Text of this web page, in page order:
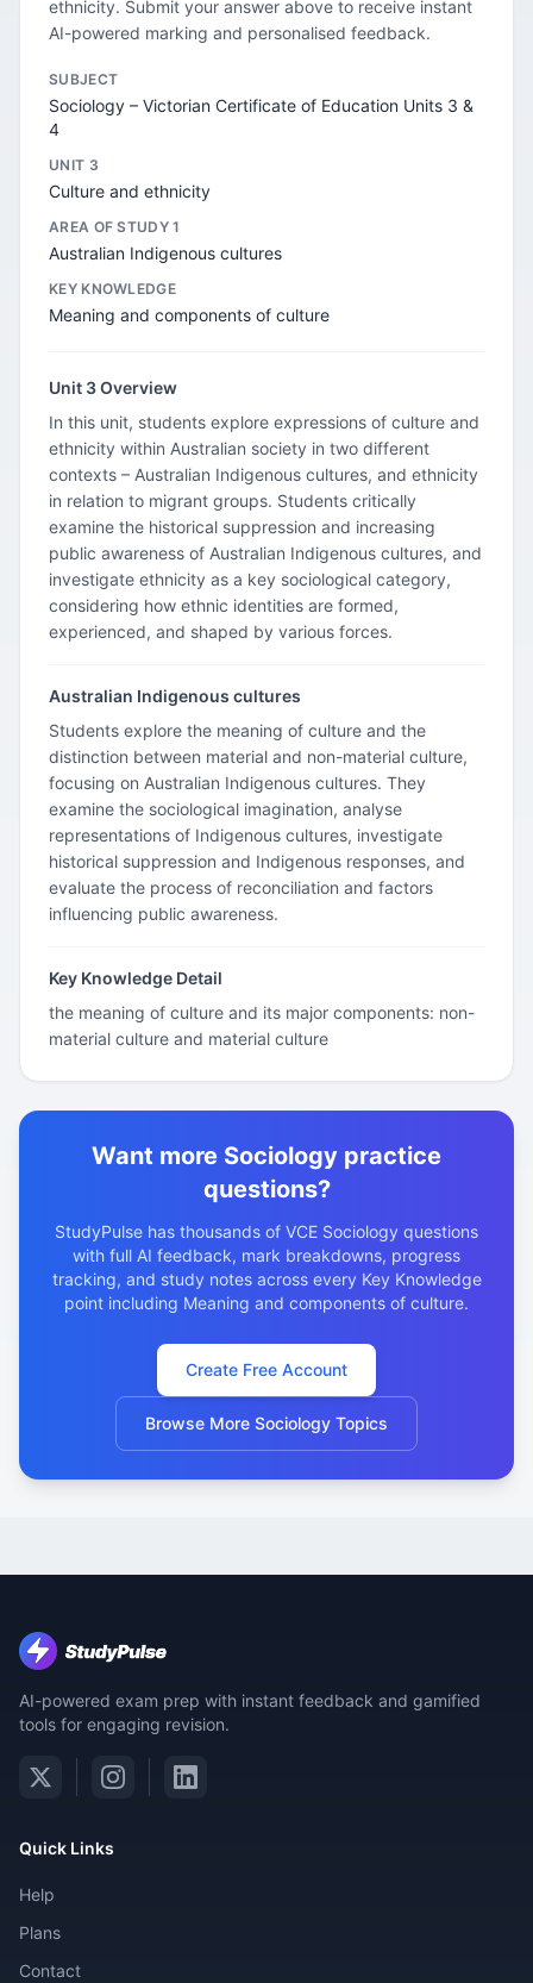
ethnicity. Submit your answer above to receive instant
AI-powered marking and personalised feedback.
SUBJECT
Sociology – Victorian Certificate of Education Units 3 &
4
UNIT 3
Culture and ethnicity
AREA OF STUDY 1
Australian Indigenous cultures
KEY KNOWLEDGE
Meaning and components of culture
Unit 3 Overview
In this unit, students explore expressions of culture and
ethnicity within Australian society in two different
contexts – Australian Indigenous cultures, and ethnicity
in relation to migrant groups. Students critically
examine the historical suppression and increasing
public awareness of Australian Indigenous cultures, and
investigate ethnicity as a key sociological category,
considering how ethnic identities are formed,
experienced, and shaped by various forces.
Australian Indigenous cultures
Students explore the meaning of culture and the
distinction between material and non-material culture,
focusing on Australian Indigenous cultures. They
examine the sociological imagination, analyse
representations of Indigenous cultures, investigate
historical suppression and Indigenous responses, and
evaluate the process of reconciliation and factors
influencing public awareness.
Key Knowledge Detail
the meaning of culture and its major components: non-
material culture and material culture
Want more Sociology practice
questions?
StudyPulse has thousands of VCE Sociology questions
with full AI feedback, mark breakdowns, progress
tracking, and study notes across every Key Knowledge
point including Meaning and components of culture.
Create Free Account
Browse More Sociology Topics
AI-powered exam prep with instant feedback and gamified
tools for engaging revision.
Quick Links
Help
Plans
Contact